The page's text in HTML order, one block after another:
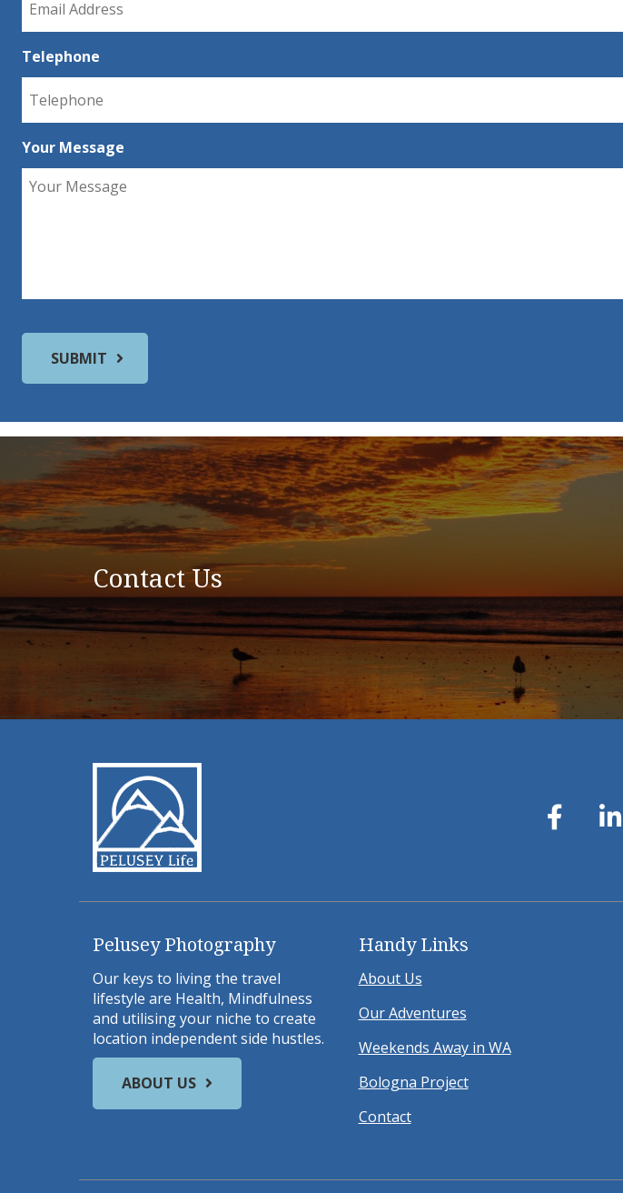
Telephone
Your Message
Contact Us
Pelusey Photography
Our keys to living the travel
lifestyle are Health, Mindfulness
and utilising your niche to create
location independent side hustles.
ABOUT US
Handy Links
About Us
Our Adventures
Weekends Away in WA
Bologna Project
Contact